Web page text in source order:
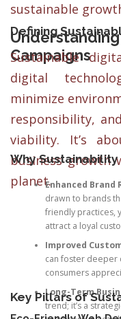
sustainable
Campaigns
Defining
Sustainable
digital
minimize
responsibility,
viability. It’s
business growth
planet.
Why
Enhanced Brand
drawn to brands
friendly practices,
attract a loyal
Improved
can foster deeper
consumers
Long-Term
trend; it’s a
Key Pillars of